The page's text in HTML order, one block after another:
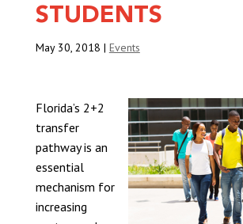
STUDENTS
May 30, 2018 | Events
Florida’s 2+2
transfer
pathway is an
essential
mechanism for
increasing